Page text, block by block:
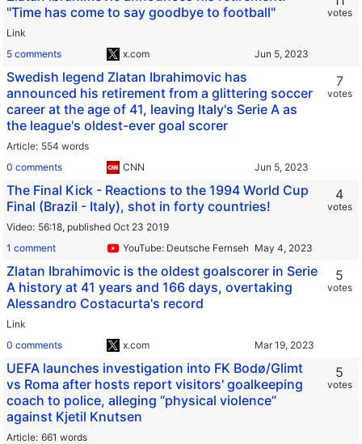
"Time has come to say goodbye to football"
Link
5 comments
x.com
votes
Swedish legend Zlatan Ibrahimovic has
announced his retirement from a glittering soccer
career at the age of 41, leaving Italy's Serie A as
the league's oldest-ever goal scorer
Article 554 words
0 comments
CNN
7
votes
The Final Kick - Reactions to the 1994 World Cup
Final (Brazil - Italy), shot in forty countries!
Video 56:18, published Oct 23 2019
1 comment
YouTube: Deutsche Fernsehgeschichte
4
votes
Zlatan Ibrahimovic is the oldest goalscorer in Serie
A history at 41 years and 166 days, overtaking
Alessandro Costacurta's record
Link
0 comments
x.com
5
votes
UEFA launches investigation into FK Bodø/Glimt
vs Roma after hosts report visitors' goalkeeping
coach to police, alleging “physical violence”
against Kjetil Knutsen
Article 661 words
5
votes